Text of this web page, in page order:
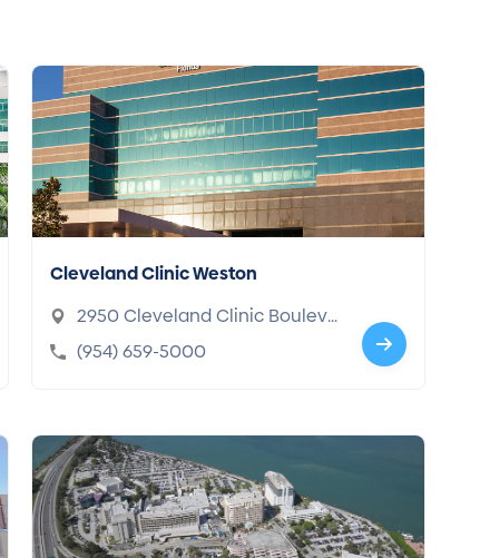
Cleveland Clinic Weston
2950 Cleveland Clinic Bouleva
rd, Weston, FL 33331-3602
(954) 659-5000